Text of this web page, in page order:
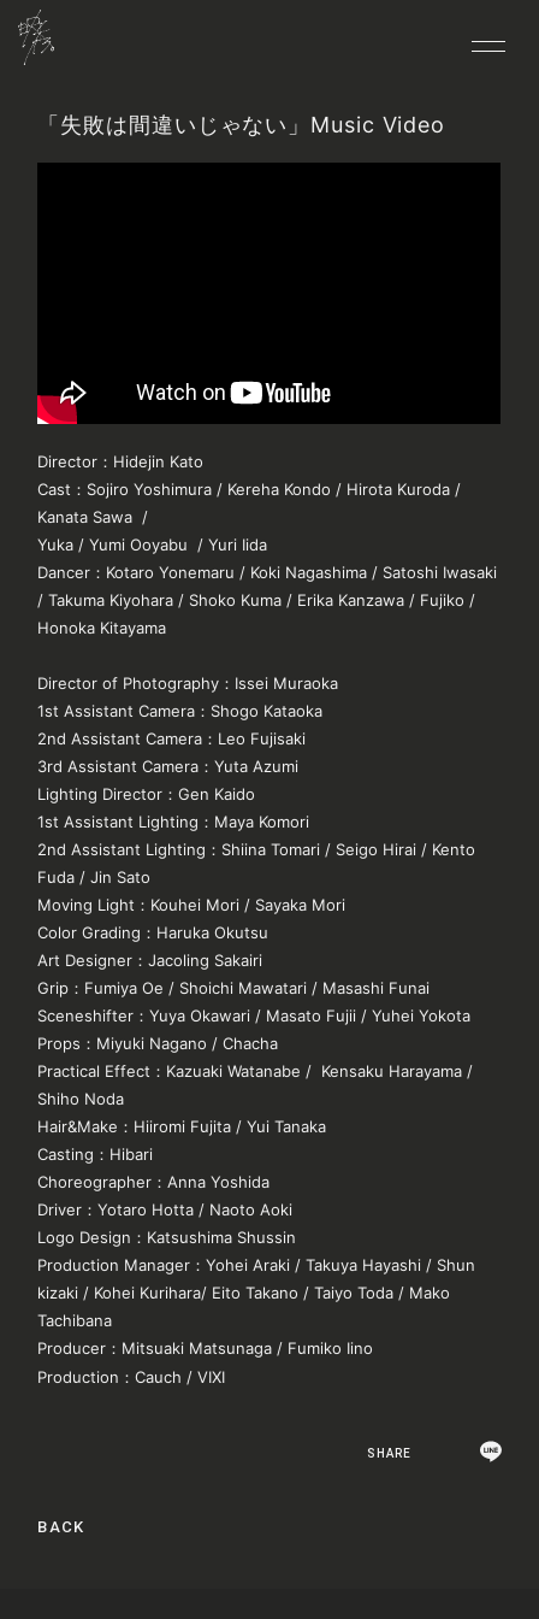
HOME
NEWS
VIDEO
GOODS
CONTACT
FANCLUB
「失敗は間違いじゃない」Music Video
Director ： Hidejin Kato
Cast ： Sojiro Yoshimura / Kereha Kondo / Hirota Kuroda /
Kanata Sawa /
Yuka / Yumi Ooyabu / Yuri Iida
Dancer ： Kotaro Yonemaru / Koki Nagashima / Satoshi Iwasaki
/ Takuma Kiyohara / Shoko Kuma / Erika Kanzawa / Fujiko /
Honoka Kitayama
Director of Photography ： Issei Muraoka
1st Assistant Camera ： Shogo Kataoka
2nd Assistant Camera ： Leo Fujisaki
3rd Assistant Camera ：Yuta Azumi
Lighting Director ：Gen Kaido
1st Assistant Lighting ： Maya Komori
2nd Assistant Lighting ： Shiina Tomari / Seigo Hirai / Kento
Fuda / Jin Sato
Moving Light ： Kouhei Mori / Sayaka Mori
Color Grading ： Haruka Okutsu
Art Designer ：Jacoling Sakairi
Grip ： Fumiya Oe / Shoichi Mawatari / Masashi Funai
Sceneshifter ：Yuya Okawari / Masato Fujii / Yuhei Yokota
Props ： Miyuki Nagano / Chacha
Practical Effect ： Kazuaki Watanabe / Kensaku Harayama /
Shiho Noda
Hair&Make ： Hiiromi Fujita / Yui Tanaka
Casting ： Hibari
Choreographer ：Anna Yoshida
Driver ：Yotaro Hotta / Naoto Aoki
Logo Design ： Katsushima Shussin
Production Manager ：Yohei Araki / Takuya Hayashi / Shun
kizaki / Kohei Kurihara/ Eito Takano / Taiyo Toda / Mako
Tachibana
Producer ： Mitsuaki Matsunaga / Fumiko Iino
Production ：Cauch / VIXI
SHARE
BACK